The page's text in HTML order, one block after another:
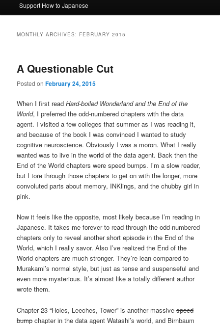
Support How to Japanese
MONTHLY ARCHIVES: FEBRUARY 2015
A Questionable Cut
Posted onFebruary 24, 2015
When I first readHard-boiled Wonderland and the End of the
World, I preferred the odd-numbered chapters with the data
agent. I visited a few colleges that summer as I was reading it,
and because of the book I was convinced I wanted to study
cognitive neuroscience. Obviously I was a moron. What I really
wanted was to live in the world of the data agent. Back then the
End of the World chapters were speed bumps. I’m a slow reader,
but I tore through those chapters to get on with the longer, more
convoluted parts about memory, INKlings, and the chubby girl in
pink.
Now it feels like the opposite, most likely because I’m reading in
Japanese. It takes me forever to read through the odd-numbered
chapters only to reveal another short episode in the End of the
World, which I really savor. Also I’ve realized the End of the
World chapters are much stronger. They’re lean compared to
Murakami’s normal style, but just as tense and suspenseful and
even more mysterious. It’s almost like a totally different author
wrote them.
Chapter 23 “Holes, Leeches, Tower” is another massivespeed
bump chapter in the data agent Watashi’s world, and Birnbaum